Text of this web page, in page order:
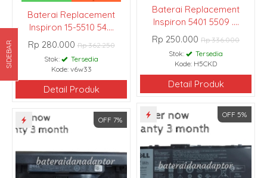
Baterai Replacement
Inspiron 5401 5509 ....
Rp 250.000 Rp 336.000
Stok:
Tersedia
Kode: H5CKD
Detail Produk
Baterai Replacement
Inspiron 15-5510 54....
Rp 280.000Rp 362.250
Stok:
Tersedia
Kode: v6w33
Detail Produk
OFF 5%
OFF 7%
SIDEBAR